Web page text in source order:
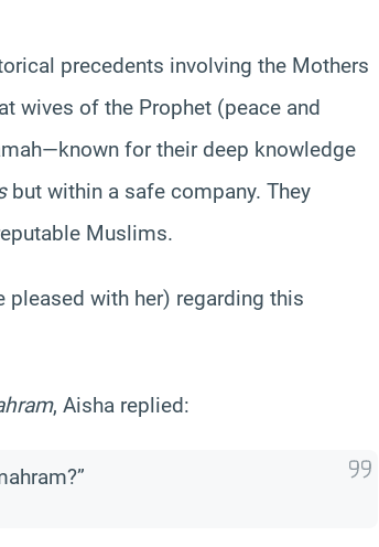
precedents involving the Mothers
wives of the Prophet (peace and
for their deep knowledge
but within a safe company. They
Muslims.
with her) regarding this
, Aisha replied: